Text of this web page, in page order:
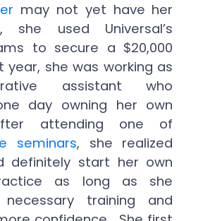
may not yet have her
she used Universal’s
to secure a $20,000
she was working as
assistant who
day owning her own
attending one of
seminars, she realized
definitely start her own
as long as she
training and